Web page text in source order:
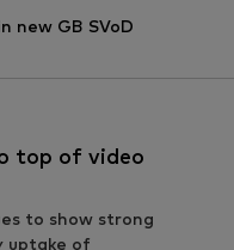
top of video
to show strong
uptake of